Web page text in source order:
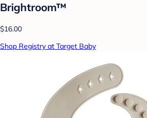
Brightroom™
$16.00
Shop Registry at Target Baby